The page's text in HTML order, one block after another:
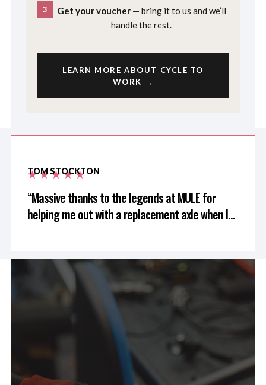
3 Get your voucher— bring it to us and we’ll
handle the rest.
LEARN MORE ABOUT CYCLE TO
WORK →
TOM STOCKTON
Massive thanks to the legends at MULE for
helping me out with a replacement axle when I
🙏